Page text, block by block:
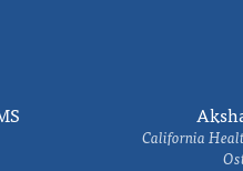
California